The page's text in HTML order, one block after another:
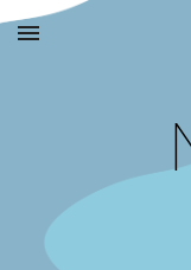
Skip to main content